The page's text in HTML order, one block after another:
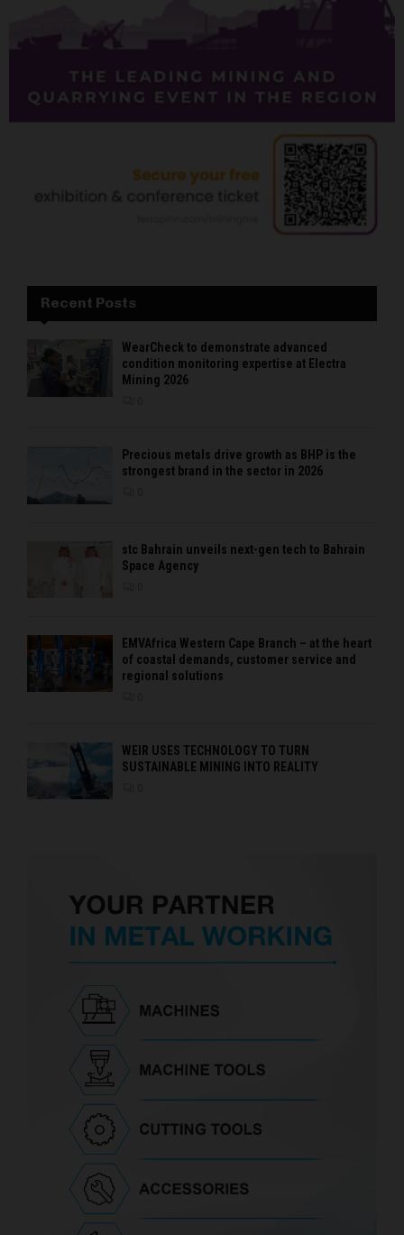
Recent Posts
WearCheck to demonstrate advanced
condition monitoring expertise at Electra
Mining 2026
Precious metals drive growth as BHP is the
strongest brand in the sector in 2026
stc Bahrain unveils next-gen tech to Bahrain
Space Agency
EMVAfrica Western Cape Branch – at the heart
of coastal demands, customer service and
regional solutions
WEIR USES TECHNOLOGY TO TURN
SUSTAINABLE MINING INTO REALITY